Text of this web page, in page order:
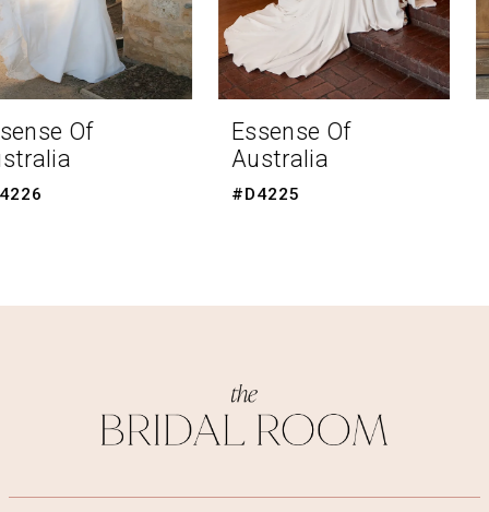
6
7
9
12
Essense Of
Australia
#D4225
Essense Of
Australia
#D4223